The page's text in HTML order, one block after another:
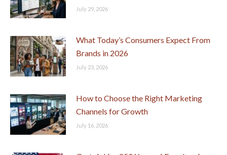
July 29, 2026
What Today’s Consumers Expect From
Brands in 2026
July 23, 2026
How to Choose the Right Marketing
Channels for Growth
July 16, 2026